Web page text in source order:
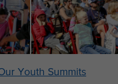
Youth Summits